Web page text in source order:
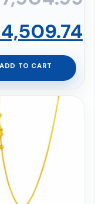
ADD TO CART